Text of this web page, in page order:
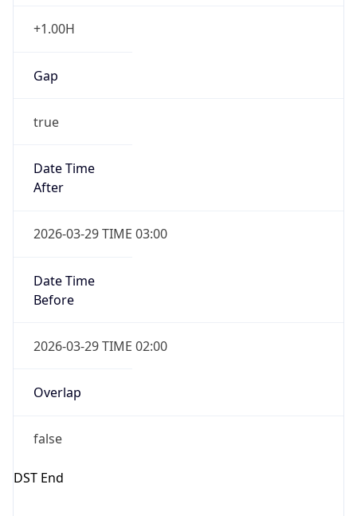
+1.00H
Gap
true
Date Time
After
2026-03-29 TIME 03:00
Date Time
Before
2026-03-29 TIME 02:00
Overlap
false
DST End